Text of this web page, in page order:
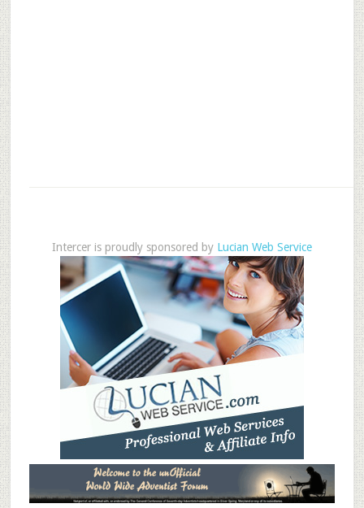
Intercer is proudly sponsored by Lucian Web Service